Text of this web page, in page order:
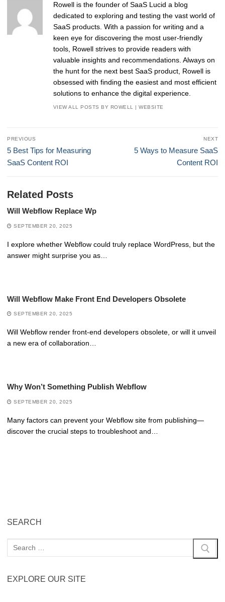
Rowell is the founder of SaaS Lucid a blog
dedicated to exploring and testing the vast world of
SaaS products. With a passion for writing and a
keen eye for discovering the most user-friendly
tools, Rowell strives to provide readers with
valuable insights and recommendations. Always on
the hunt for the next best SaaS product, Rowell is
obsessed with finding the easiest and most efficient
solutions to enhance the digital experience.
VIEW ALL POSTS BY ROWELL |WEBSITE
Post
navigation
PREVIOUS
Previous
post:
5 Best Tips for Measuring
SaaS Content ROI
NEXT
Next
5 Ways to Measure SaaS
Content ROI
Related Posts
Will Webflow Replace Wp
SEPTEMBER 20, 2025
I explore whether Webflow could truly replace WordPress, but the
answer might surprise you as…
Will Webflow Make Front End Developers Obsolete
SEPTEMBER 20, 2025
Will Webflow render front-end developers obsolete, or will it unveil
a new era of collaboration…
Why Won’t Something Publish Webflow
SEPTEMBER 20, 2025
Many factors can prevent your Webflow site from publishing—
discover the crucial steps to troubleshoot and…
SEARCH
EXPLORE OUR SITE